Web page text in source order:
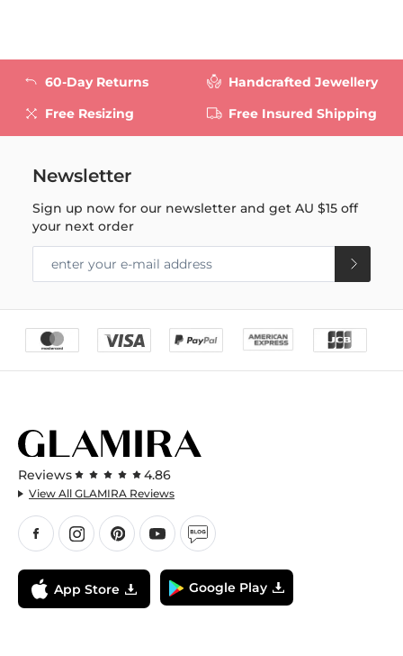
60-Day Returns
Free Resizing
Handcrafted Jewellery
Free Insured Shipping
Newsletter
Sign up now for our newsletter and getAU $15 off
your next order
Reviews 4.86
View All GLAMIRA Reviews
App Store Google Play